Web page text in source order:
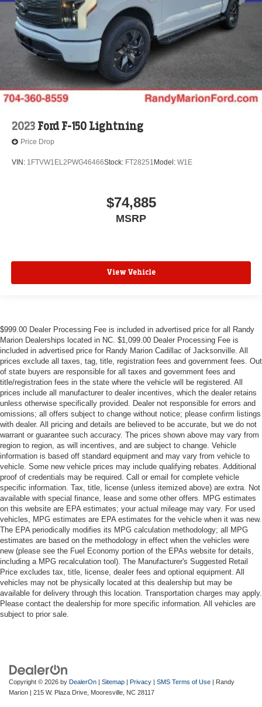
2023 Ford F-150 Lightning
Price Drop
VIN: 1FTVW1EL2PWG46466Stock: FT28251 Model: W1E
$74,885
MSRP
View Vehicle
$999.00 Dealer Processing Fee is included in advertised price for all Randy
Marion Dealerships located in NC. $1,099.00 Dealer Processing Fee is
included in advertised price for Randy Marion Cadillac of Jacksonville. All
prices exclude all taxes, tag, title, registration fees and government fees. Out
of state buyers are responsible for all taxes and government fees and
title/registration fees in the state where the vehicle will be registered. All
prices include all manufacturer to dealer incentives, which the dealer retains
unless otherwise specifically provided. Dealer not responsible for errors and
omissions; all offers subject to change without notice; please confirm listings
with dealer. All pricing and details are believed to be accurate, but we do not
warrant or guarantee such accuracy. The prices shown above may vary from
region to region, as will incentives, and are subject to change. Vehicle
information is based off standard equipment and may vary from vehicle to
vehicle. Some new vehicle prices may include qualifying rebates. Additional
proof of credentials may be required. Call or email for complete vehicle
specific information. Tax, title, license (unless itemized above) are extra. Not
available with special finance, lease and some other offers. MPG estimates
on this website are EPA estimates; your actual mileage may vary. For used
vehicles, MPG estimates are EPA estimates for the vehicle when it was new.
The EPA periodically modifies its MPG calculation methodology; all MPG
estimates are based on the methodology in effect when the vehicles were
new (please see the Fuel Economy portion of the EPAs website for details,
including a MPG recalculation tool). The Manufacturer's Suggested Retail
Price excludes tax, title, license, dealer fees and optional equipment. All
vehicles may not be physically located at this dealership but may be
available for delivery through this location. Transportation charges may apply.
Please contact the dealership for more specific information. All vehicles are
subject to prior sale.
Copyright © 2026 by DealerOn | Sitemap | Privacy | SMS Terms of Use | Randy
Marion | 215 W. Plaza Drive, Mooresville, NC 28117